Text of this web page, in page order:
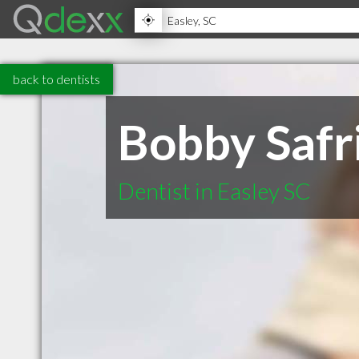
back to dentists
Bobby
Dentist in Easley SC